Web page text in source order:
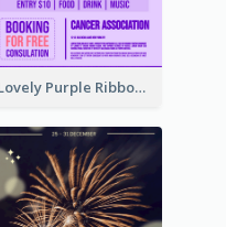
Lovely Purple Ribbon Poster Design Template